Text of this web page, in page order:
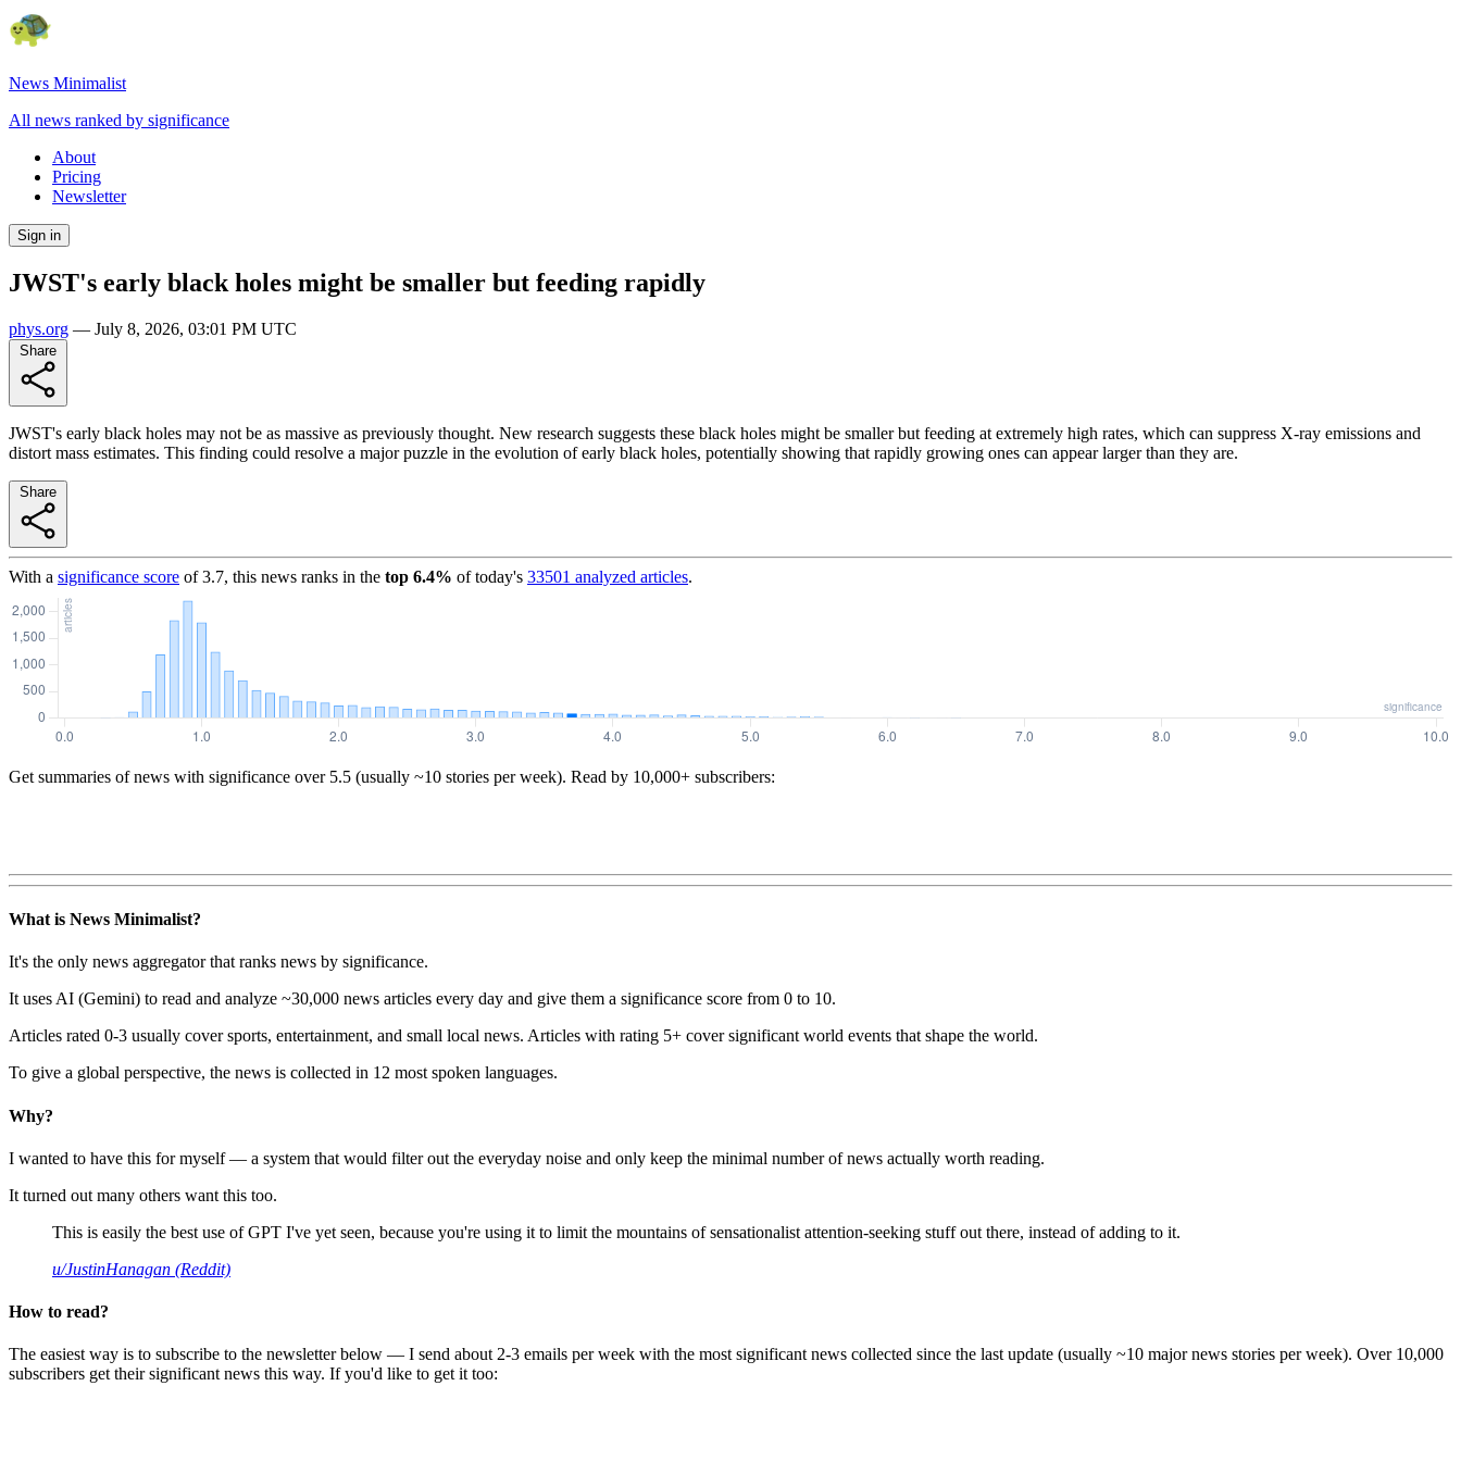
News Minimalist
All news ranked by significance
About
Pricing
Newsletter
Sign in
JWST's early black holes might be smaller but feeding rapidly
phys.org — July 8, 2026, 03:01 PM UTC
JWST's early black holes may not be as massive as previously thought. New research suggests these black holes might be smaller but feeding at extremely high rates, which can suppress X-ray emissions and
distort mass estimates. This finding could resolve a major puzzle in the evolution of early black holes, potentially showing that rapidly growing ones can appear larger than they are.
With a significance score of3.7, this news ranks in the top 6.4% of today's 33501 analyzed articles.
Get summaries of news with significance over 5.5 (usually ~10 stories per week). Read by 10,000+ subscribers:
What is News Minimalist?
It's the only news aggregator that ranks news by significance.
It uses AI (Gemini) to read and analyze ~30,000 news articles every day and give them a significance score from 0 to 10.
Articles rated 0-3 usually cover sports, entertainment, and small local news. Articles with rating 5+ cover significant world events that shape the world.
To give a global perspective, the news is collected in 12 most spoken languages.
Why?
I wanted to have this for myself — a system that would filter out the everyday noise and only keep the minimal number of news actually worth reading.
It turned out many others want this too.
This is easily the best use of GPT I've yet seen, because you're using it to limit the mountains of sensationalist attention-seeking stuff out there, instead of adding to it.
u/JustinHanagan (Reddit)
How to read?
The easiest way is to subscribe to the newsletter below — I send about 2-3 emails per week with the most significant news collected since the last update (usually ~10 major news stories per week). Over 10,000
subscribers get their significant news this way. If you'd like to get it too: